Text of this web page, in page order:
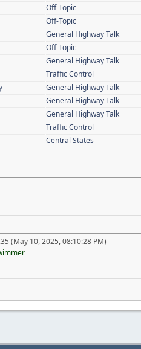
Off-Topic
Off-Topic
General Highway Talk
Off-Topic
General Highway Talk
Traffic Control
General Highway Talk
General Highway Talk
General Highway Talk
Traffic Control
Central States
(May 10, 2025, 08:10:28 PM)